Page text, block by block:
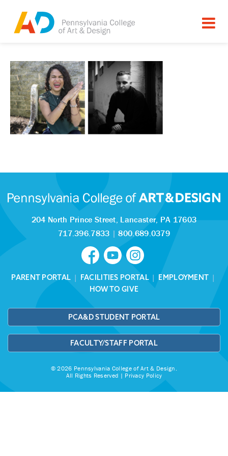
204 North Prince Street, Lancaster, PA 17603
717.396.7833 |800.689.0379
PARENT PORTAL | FACILITIES PORTAL| EMPLOYMENT |
HOW TO GIVE
PCA&D STUDENT PORTAL
FACULTY/STAFF PORTAL
© 2026 Pennsylvania College of Art & Design.
All Rights Reserved | Privacy Policy